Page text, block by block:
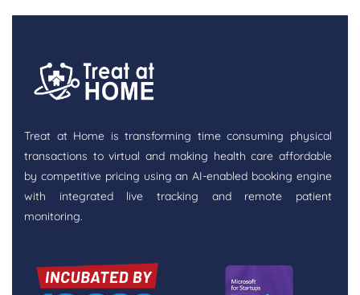
Treat at Home is transforming time consuming physical
transactions to virtual and making health care affordable
by competitive pricing using an AI-enabled booking engine
with integrated live tracking and remote patient
monitoring.